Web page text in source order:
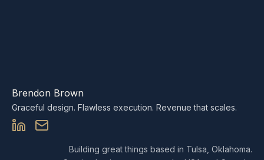
Brendon Brown
Graceful design. Flawless execution. Revenue that scales.
Building great things based in Tulsa, Oklahoma.